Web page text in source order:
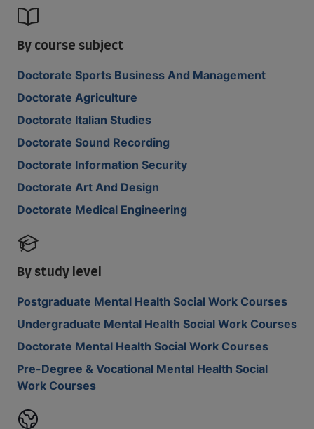
By course subject
Doctorate Sports Business And Management
Doctorate Agriculture
Doctorate Italian Studies
Doctorate Sound Recording
Doctorate Information Security
Doctorate Art And Design
Doctorate Medical Engineering
By study level
Postgraduate Mental Health Social Work Courses
Undergraduate Mental Health Social Work Courses
Doctorate Mental Health Social Work Courses
Pre-Degree & Vocational Mental Health Social
Work Courses